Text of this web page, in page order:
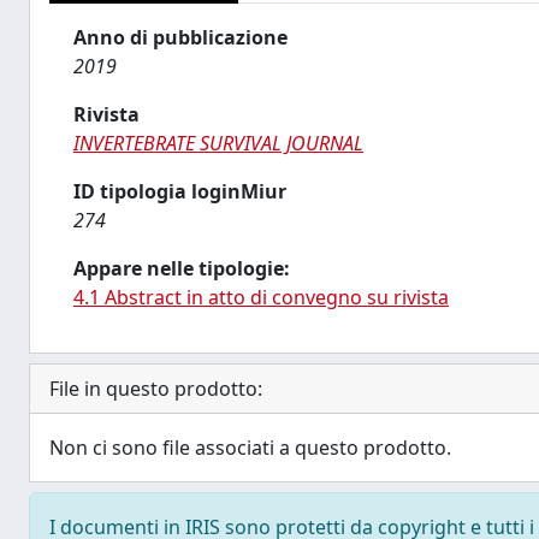
Anno di pubblicazione
2019
Rivista
INVERTEBRATE SURVIVAL JOURNAL
ID tipologia loginMiur
274
Appare nelle tipologie:
4.1 Abstract in atto di convegno su rivista
File in questo prodotto:
Non ci sono file associati a questo prodotto.
I documenti in IRIS sono protetti da copyright e tutti